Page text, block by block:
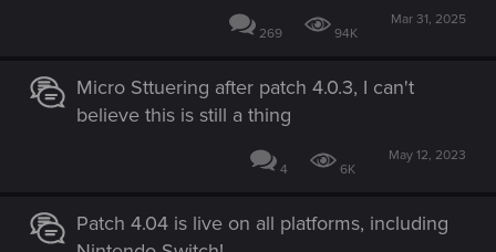
269 94K
Mar 31, 2025
Micro Sttuering after patch 4.0.3, I can't
believe this is still a thing
4 6K
May 12, 2023
Patch 4.04 is live on all platforms, including